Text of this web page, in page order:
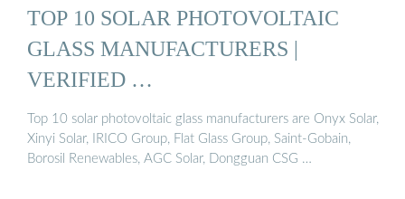
TOP 10 SOLAR PHOTOVOLTAIC
GLASS MANUFACTURERS |
VERIFIED …
Top 10 solar photovoltaic glass manufacturers are Onyx Solar,
Xinyi Solar, IRICO Group, Flat Glass Group, Saint-Gobain,
Borosil Renewables, AGC Solar, Dongguan CSG …